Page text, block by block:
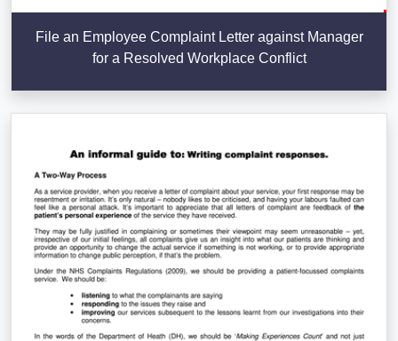
File an Employee Complaint Letter against Manager
for a Resolved Workplace Conflict